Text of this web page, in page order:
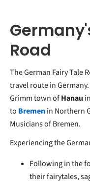
Road
The German Fairy Tale
travel route in
Grimm town ofHanau
to Bremenin Northern
Musicians of Bremen.
Experiencing the
Following in the
their fairytales,